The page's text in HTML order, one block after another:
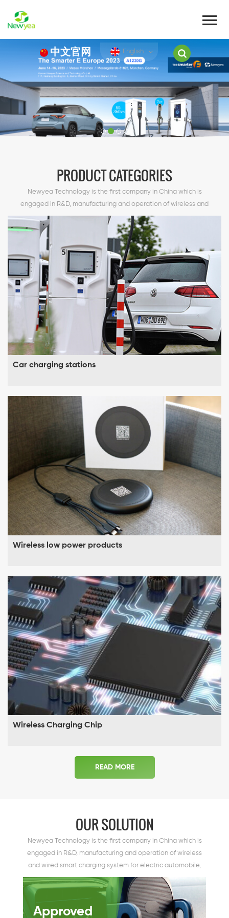
中文官网 English
PRODUCT CATEGORIES
Newyea Technology is the first company in China which is
engaged in R&D, manufacturing and operation of wireless and
wired smart charging system for electric automobile, dedicating
to providing smart charging solution for electric automobile.
Car charging stations
Wireless low power products
Wireless Charging Chip
READ MORE
OUR SOLUTION
Newyea Technology is the first company in China which is
engaged in R&D, manufacturing and operation of wireless
and wired smart charging system for electric automobile,
dedicating to providing smart charging solution for electric
automobile.
Approved